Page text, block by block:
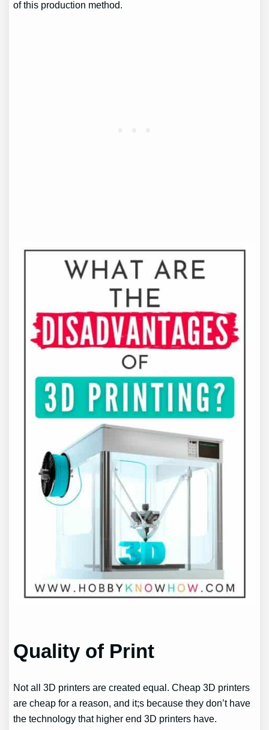
of this production method.
Quality of Print
Not all 3D printers are created equal. Cheap 3D printers
are cheap for a reason, and it;s because they don’t have
the technology that higher end 3D printers have.